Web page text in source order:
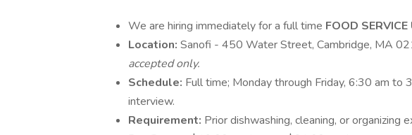
We are hiring immediately for a full time FOOD SERVICE
Location: Sanofi - 450 Water Street, Cambridge, MA
accepted only.
Schedule: Full time; Monday through Friday, 6:30 am to
interview.
Requirement: Prior dishwashing, cleaning, or organizing